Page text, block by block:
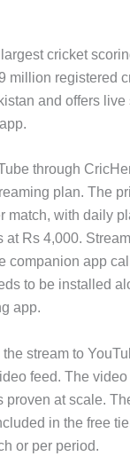
cricket
million registered
and offers live
through
plan. The
match, with daily
at Rs 4,000.
companion app
to be installed
app.
stream to
feed. The
proven at scale.
in the free
or per period.